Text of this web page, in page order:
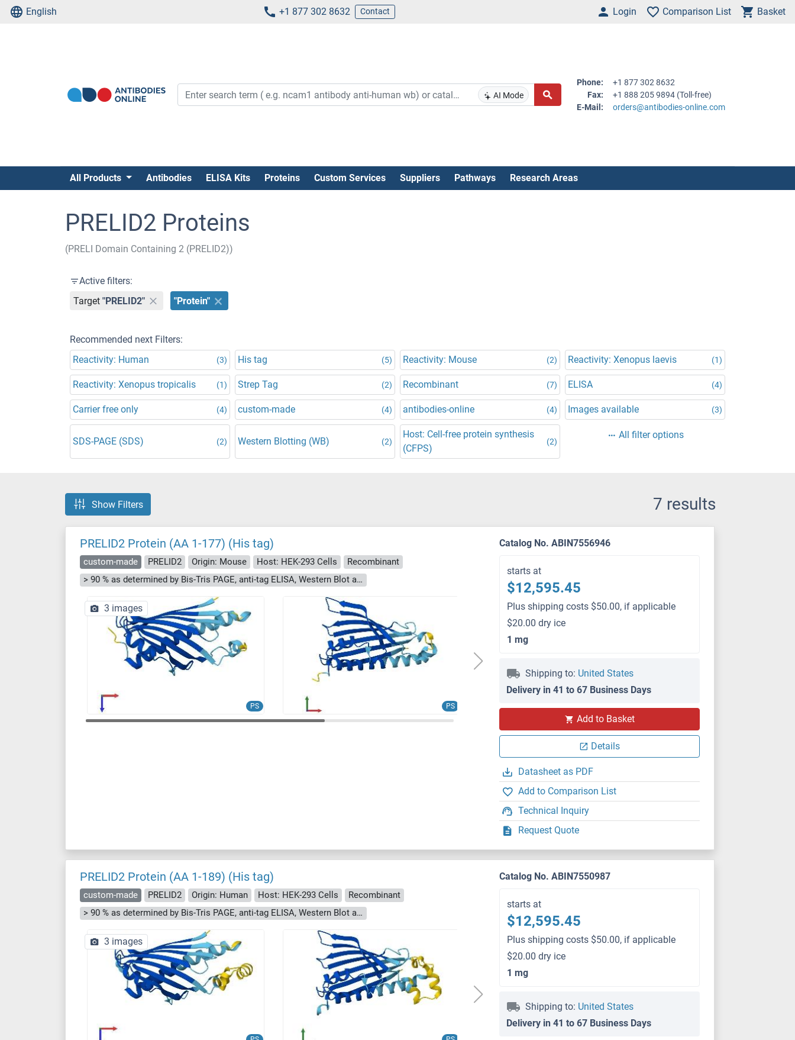
English +1 877 302 8632 Contact Login Comparison List Basket
AI Mode
Phone:
+1 877 302 8632
Fax:
+1 888 205 9894 (Toll-free)
E-Mail:
orders@antibodies-online.com
All Products Antibodies ELISA Kits Proteins Custom Services Suppliers Pathways Research Areas
PRELID2 Proteins
(PRELI Domain Containing 2 (PRELID2))
Active filters:
Target "PRELID2" "Protein"
Recommended next Filters:
Reactivity: Human
(3) His tag (5) Reactivity: Mouse (2) Reactivity: Xenopus laevis (1)
Reactivity: Xenopus tropicalis (1) Strep Tag (2) Recombinant (7) ELISA (4)
Carrier free only (4) custom-made (4) antibodies-online (4) Images available (3)
SDS-PAGE (SDS) (2) Western Blotting (WB) (2)
Host: Cell-free protein synthesis
(CFPS)
(2)
All filter options
Show Filters 7 results
PRELID2 Protein (AA 1-177) (His tag)
custom-made PRELID2 Origin: Mouse Host: HEK-293 Cells
Recombinant
> 90 % as determined by Bis-Tris PAGE, anti-tag ELISA, Western Blot and analytical SEC (HPLC)
PS PS
3 images
Catalog No. ABIN7556946
starts at
$12,595.45
Plus shipping costs $50.00, if applicable
$20.00 dry ice
1 mg
Shipping to: United States
Delivery in 41 to 67 Business Days
Add to Basket
Details
Datasheet as PDF
Add to Comparison List
Technical Inquiry
Request Quote
PRELID2 Protein (AA 1-189) (His tag)
custom-made PRELID2 Origin: Human Host: HEK-293 Cells
Recombinant
> 90 % as determined by Bis-Tris PAGE, anti-tag ELISA, Western Blot and analytical SEC (HPLC)
3 images
Catalog No. ABIN7550987
starts at
$12,595.45
Plus shipping costs $50.00, if applicable
$20.00 dry ice
1 mg
Shipping to: United States
Delivery in 41 to 67 Business Days